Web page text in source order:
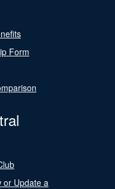
Form
or Update a